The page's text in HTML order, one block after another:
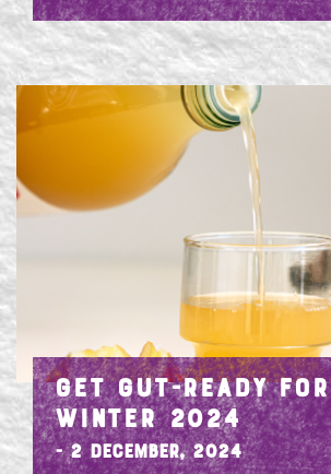
GET GUT-READY FOR
WINTER 2024
- 2 December, 2024